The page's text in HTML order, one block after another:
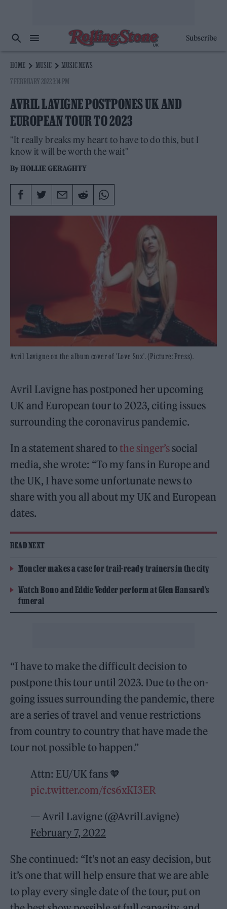
Subscribe
HOME MUSIC
MUSIC NEWS
7 FEBRUARY 2022 3:14 PM
AVRIL LAVIGNE POSTPONES UK AND
EUROPEAN TOUR TO 2023
"It really breaks my heart to have to do this, but I
know it will be worth the wait"
By HOLLIE GERAGHTY
Avril Lavigne on the album cover of 'Love Sux'. (Picture: Press).
Avril Lavigne has postponed her upcoming
UK and European tour to 2023, citing issues
surrounding the coronavirus pandemic.
In a statement shared tothe singer’s social
media, she wrote: “To my fans in Europe and
the UK, I have some unfortunate news to
share with you all about my UK and European
dates.
READ NEXT
Moncler makes a case for trail-ready trainers in the city
Watch Bono and Eddie Vedder perform at Glen Hansard’s
funeral
“I have to make the difficult decision to
postpone this tour until 2023. Due to the on-
going issues surrounding the pandemic, there
are a series of travel and venue restrictions
from country to country that have made the
tour not possible to happen.”
Attn: EU/UK fans 🧡
pic.twitter.com/fcs6xKI3ER
— Avril Lavigne (@AvrilLavigne)
February 7, 2022
She continued: “It’s not an easy decision, but
it’s one that will help ensure that we are able
to play every single date of the tour, put on